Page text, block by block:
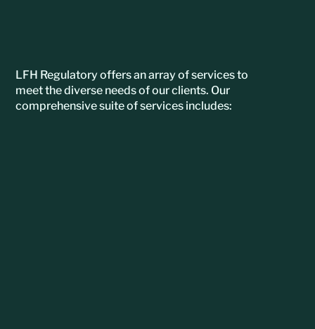
LFH Regulatory offers an array of services to
meet the diverse needs of our clients. Our
comprehensive suite of services includes: